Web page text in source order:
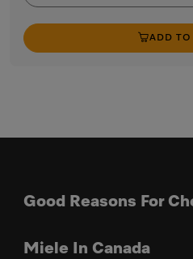
ADD TO
Good Reasons For
Miele In Canada